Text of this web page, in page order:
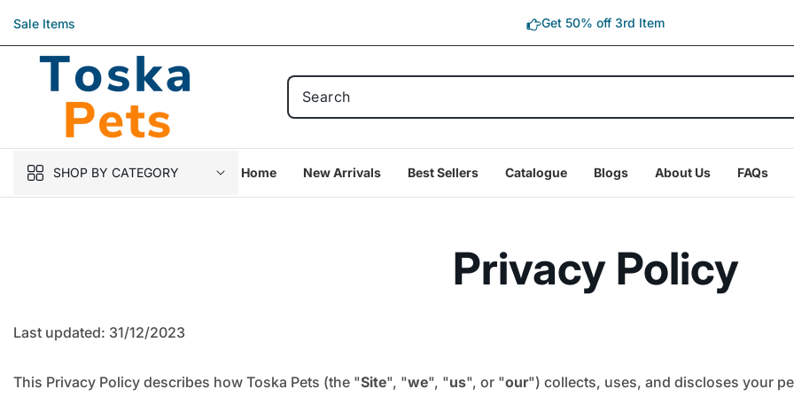
content
Sale Items Get 50% off 3rd Item
SHOP BY CATEGORY Home New Arrivals Best Sellers Catalogue Blogs About Us FAQs
Privacy Policy
Last updated: 31/12/2023
This Privacy Policy describes how Toska Pets (the "Site", "we", "us", or "our") collects, uses, and discloses your